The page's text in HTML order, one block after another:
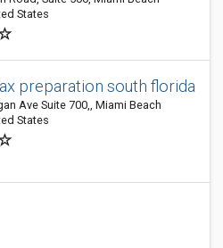
States
preparation south florida
Ave Suite 700,, Miami Beach
States